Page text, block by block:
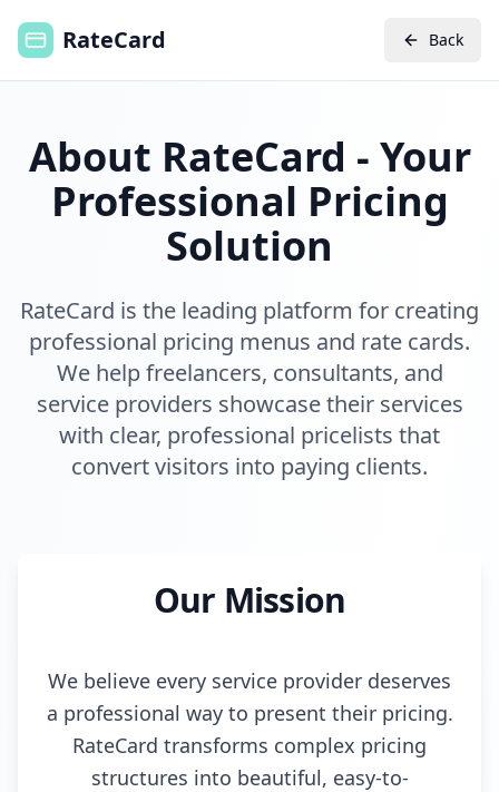
RateCard Back
About RateCard - Your
Professional Pricing
Solution
RateCard is the leading platform for creating
professional pricing menus and rate cards.
We help freelancers, consultants, and
service providers showcase their services
with clear, professional pricelists that
convert visitors into paying clients.
Our Mission
We believe every service provider deserves
a professional way to present their pricing.
RateCard transforms complex pricing
structures into beautiful, easy-to-